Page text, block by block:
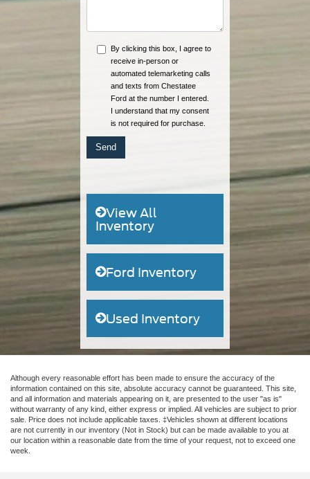
By clicking this box, I agree to
receive in-person or
automated telemarketing calls
and texts from Chestatee
Ford at the number I entered.
I understand that my consent
is not required for purchase.
View All
Inventory
Ford Inventory
Used Inventory
Although every reasonable effort has been made to ensure the accuracy of the
information contained on this site, absolute accuracy cannot be guaranteed. This site,
and all information and materials appearing on it, are presented to the user "as is"
without warranty of any kind, either express or implied. All vehicles are subject to prior
sale. Price does not include applicable taxes. ‡Vehicles shown at different locations
are not currently in our inventory (Not in Stock) but can be made available to you at
our location within a reasonable date from the time of your request, not to exceed one
week.